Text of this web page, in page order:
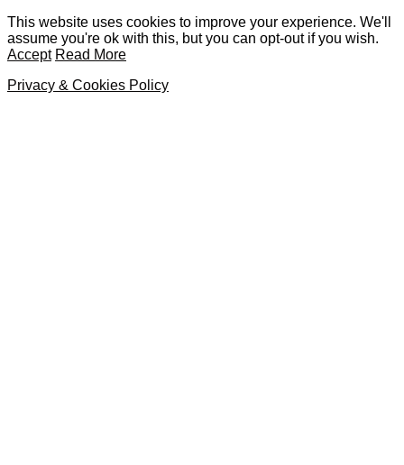
This website uses cookies to improve your experience. We'll
assume you're ok with this, but you can opt-out if you wish.
Accept Read More
Privacy & Cookies Policy